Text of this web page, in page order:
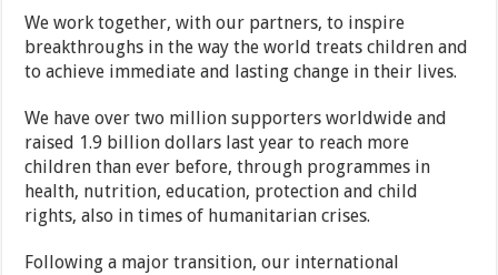
We work together, with our partners, to inspire
breakthroughs in the way the world treats children and
to achieve immediate and lasting change in their lives.
We have over two million supporters worldwide and
raised 1.9 billion dollars last year to reach more
children than ever before, through programmes in
health, nutrition, education, protection and child
rights, also in times of humanitarian crises.
Following a major transition, our international